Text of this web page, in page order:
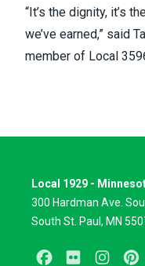
“It’s the dignity, it’s
we’ve earned,” said
member of Local
Local 1929 -
300 Hardman Ave.
South St. Paul, MN
Facebook
Flickr